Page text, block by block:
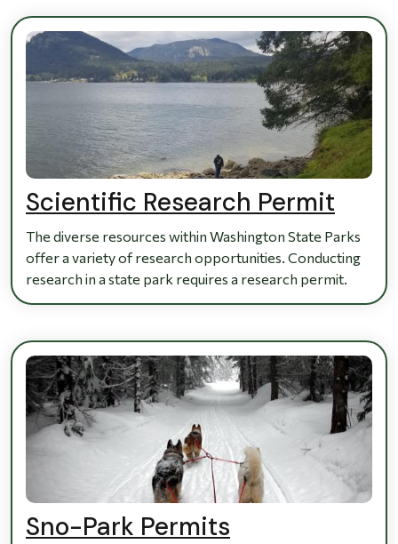
Scientific Research Permit
The diverse resources within Washington State Parks
offer a variety of research opportunities. Conducting
research in a state park requires a research permit.
Sno-Park Permits